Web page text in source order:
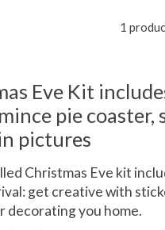
1
Eve Kit
pie coaster,
pictures
Christmas Eve kit
get creative with
decorating you home.